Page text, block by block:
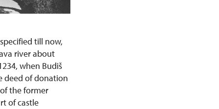
till now,
river about
when Budiš
deed of donation
the former
of castle